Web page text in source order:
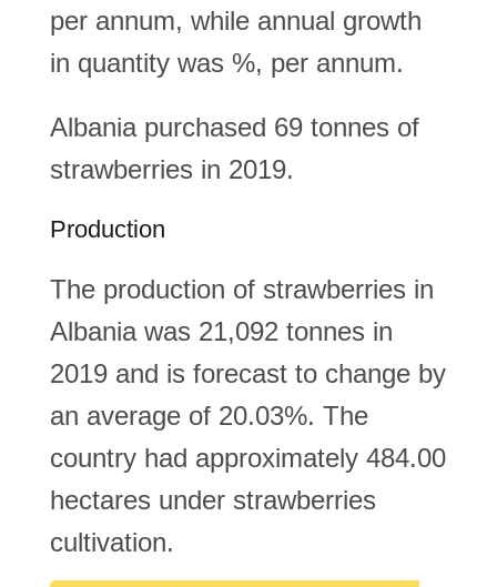
per annum, while annual growth
in quantity was %, per annum.
Albania purchased 69 tonnes of
strawberries in 2019.
Production
The production of strawberries in
Albania was 21,092 tonnes in
2019 and is forecast to change by
an average of 20.03%. The
country had approximately 484.00
hectares under strawberries
cultivation.